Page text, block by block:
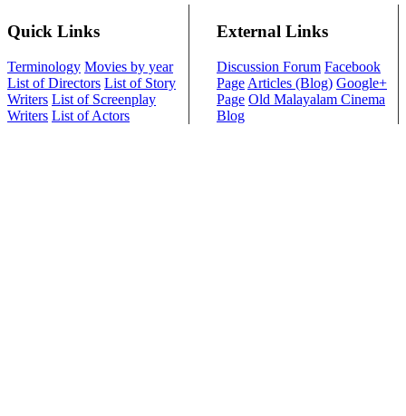
Quick Links
Terminology Movies by year
List of Directors List of Story
Writers List of Screenplay
Writers List of Actors
External Links
Discussion Forum Facebook
Page Articles (Blog) Google+
Page Old Malayalam Cinema
Blog